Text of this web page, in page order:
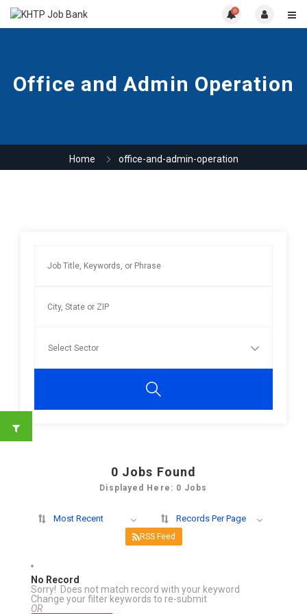
0
Office and Admin Operation
Home office-and-admin-operation
0 Jobs Found
Displayed Here: 0 Jobs
Most Recent Records Per Page
RSS Feed
No Record
Sorry! Does not match record with your keyword
Change your filter keywords to re-submit
OR